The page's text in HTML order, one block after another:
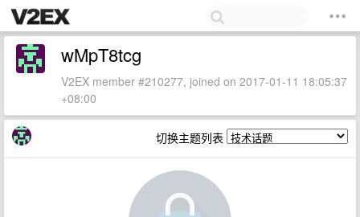
wMpT8tcg
V2EX member #210277, joined on 2017-01-11 18:05:37
+08:00
切换主题列表